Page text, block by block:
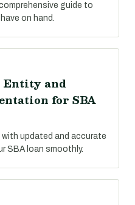
guide to
on hand.
Entity and
for SBA
updated and accurate
SBA loan smoothly.